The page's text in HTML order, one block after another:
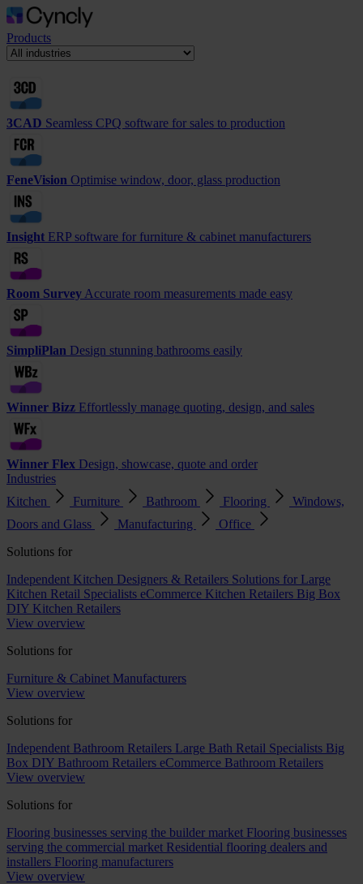
Products
3CAD Seamless CPQ software for sales to production
FeneVision Optimise window, door, glass production
Insight ERP software for furniture & cabinet manufacturers
Room Survey Accurate room measurements made easy
SimpliPlan Design stunning bathrooms easily
Winner Bizz Effortlessly manage quoting, design, and sales
Winner Flex Design, showcase, quote and order
Industries
Kitchen
Furniture Bathroom Flooring
Windows,
Doors and Glass
Manufacturing
Office
Solutions for
Independent Kitchen Designers & Retailers Solutions for Large
Kitchen Retail Specialists eCommerce Kitchen Retailers Big Box
DIY Kitchen Retailers
View overview
Solutions for
Furniture & Cabinet Manufacturers
View overview
Solutions for
Independent Bathroom Retailers Large Bath Retail Specialists Big
Box DIY Bathroom Retailers eCommerce Bathroom Retailers
View overview
Solutions for
Flooring businesses serving the builder market Flooring businesses
serving the commercial market Residential flooring dealers and
installers Flooring manufacturers
View overview